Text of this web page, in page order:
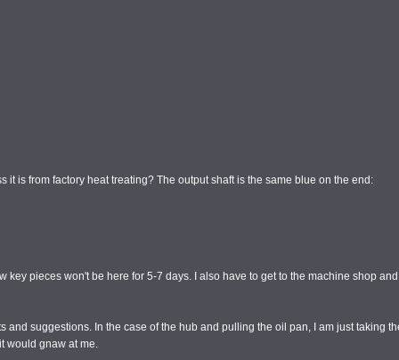
is from factory heat treating? The output shaft is the same blue on the end:
key pieces won't be here for 5-7 days. I also have to get to the machine shop
suggestions. In the case of the hub and pulling the oil pan, I am just taking
would gnaw at me.